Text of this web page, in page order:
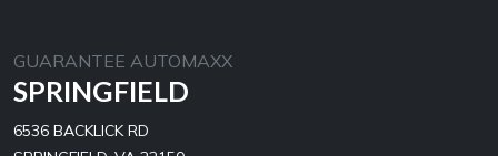
GUARANTEE AUTOMAXX
SPRINGFIELD
6536 BACKLICK RD